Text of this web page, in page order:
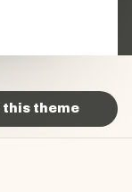
this theme